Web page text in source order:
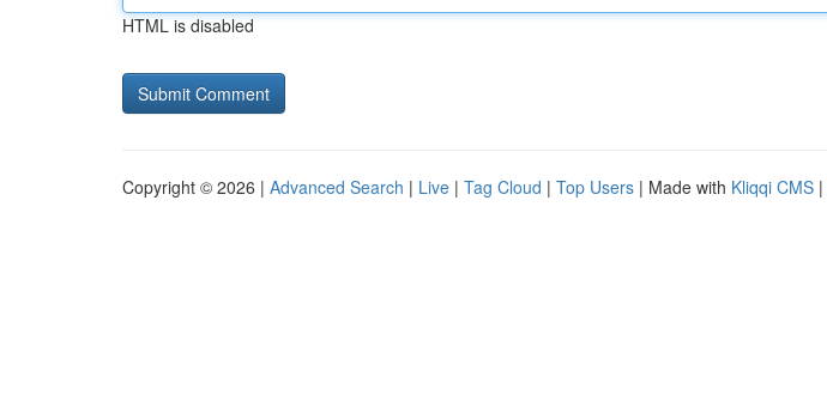
HTML is disabled
Copyright © 2026 | Advanced Search | Live | Tag Cloud | Top Users | Made with Kliqqi CMS |